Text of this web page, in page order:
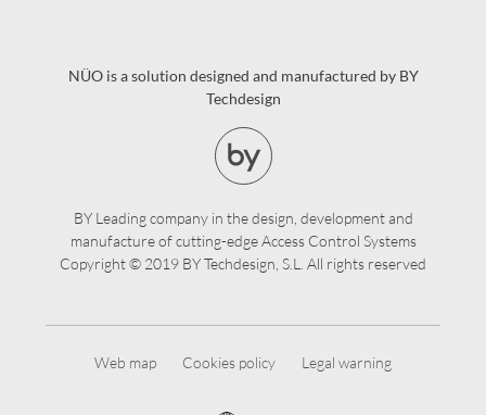
NÜO is a solution designed and manufactured by BY
Techdesign
BY Leading company in the design, development and
manufacture of cutting-edge Access Control Systems
Copyright © 2019 BY Techdesign, S.L. All rights reserved
Web map Cookies policy Legal warning